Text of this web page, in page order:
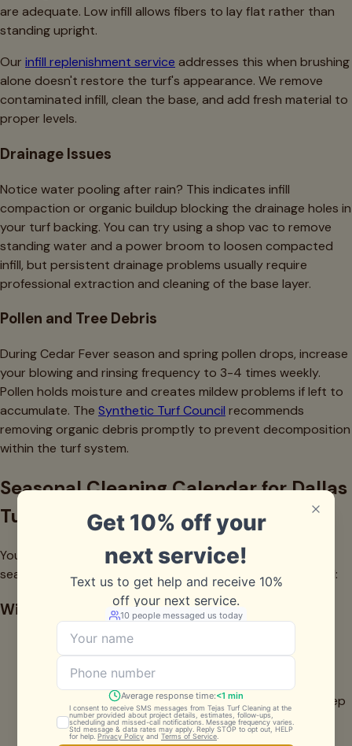
are adequate. Low infill allows fibers to lay flat rather than
standing upright.
Our infill replenishment service addresses this when brushing
alone doesn't restore the turf's appearance. We remove
contaminated infill, clean the base, and add fresh material to
proper levels.
Drainage Issues
Notice water pooling after rain? This indicates infill
compaction or organic buildup blocking the drainage holes in
your turf backing. You can try using a shop vac to remove
standing water and a power broom to loosen compacted
infill, but persistent drainage problems usually require
professional extraction and cleaning of the base layer.
Pollen and Tree Debris
During Cedar Fever season and spring pollen drops, increase
your blowing and rinsing frequency to 3-4 times weekly.
Pollen holds moisture and creates mildew problems if left to
accumulate. The Synthetic Turf Council recommends
removing organic debris promptly to prevent decomposition
within the turf system.
Seasonal Cleaning Calendar for Dallas
Turf Owners
Your cleaning routine should adapt to Dallas's distinct
seasons. Here's the maintenance schedule we recommend:
Winter (December-February)
Weekly debris removal (Cedar pollen is heavy during
this period)
Monthly light cleaning
This is an excellent time to schedule professional deep
cleaning before spring